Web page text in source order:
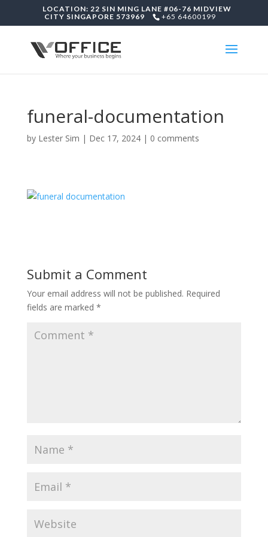
LOCATION: 22 SIN MING LANE #06-76 MIDVIEW
CITY SINGAPORE 573969
+65 64600199
funeral-documentation
by Lester Sim | Dec 17, 2024| 0 comments
Submit a Comment
Your email address will not be published. Required
fields are marked *